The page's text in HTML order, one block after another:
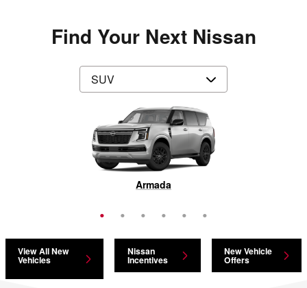
Find Your Next Nissan
Armada
Kicks
LEAF
Murano
Pathfinder
Rogue
View All New
Vehicles
Nissan
Incentives
New Vehicle
Offers